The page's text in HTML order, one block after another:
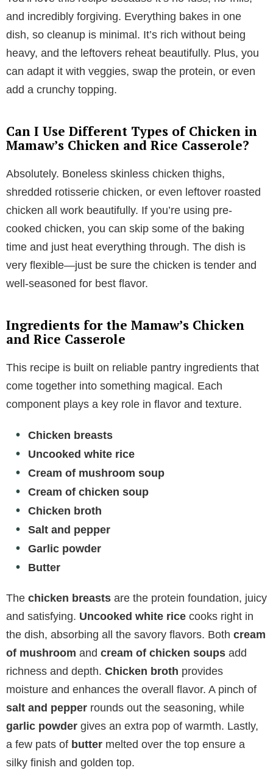
and incredibly forgiving. Everything bakes in one
dish, so cleanup is minimal. It’s rich without being
heavy, and the leftovers reheat beautifully. Plus, you
can adapt it with veggies, swap the protein, or even
add a crunchy topping.
Can I Use Different Types of Chicken in
Mamaw’s Chicken and Rice Casserole?
Absolutely. Boneless skinless chicken thighs,
shredded rotisserie chicken, or even leftover roasted
chicken all work beautifully. If you’re using pre-
cooked chicken, you can skip some of the baking
time and just heat everything through. The dish is
very flexible—just be sure the chicken is tender and
well-seasoned for best flavor.
Ingredients for the Mamaw’s Chicken
and Rice Casserole
This recipe is built on reliable pantry ingredients that
come together into something magical. Each
component plays a key role in flavor and texture.
Chicken breasts
Uncooked white rice
Cream of mushroom soup
Cream of chicken soup
Chicken broth
Salt and pepper
Garlic powder
Butter
The chicken breasts are the protein foundation, juicy
and satisfying. Uncooked white rice cooks right in
the dish, absorbing all the savory flavors. Both cream
of mushroom and cream of chicken soups add
richness and depth. Chicken broth provides
moisture and enhances the overall flavor. A pinch of
salt and pepper rounds out the seasoning, while
garlic powder gives an extra pop of warmth. Lastly,
a few pats of butter melted over the top ensure a
silky finish and golden top.